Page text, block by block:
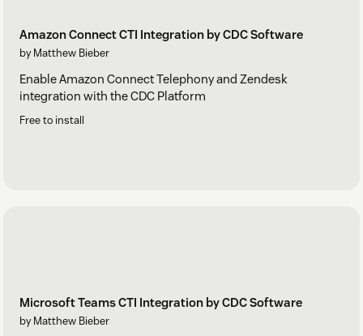
Amazon Connect CTI Integration by CDC Software
by Matthew Bieber
Enable Amazon Connect Telephony and Zendesk
integration with the CDC Platform
Free to install
Microsoft Teams CTI Integration by CDC Software
by Matthew Bieber